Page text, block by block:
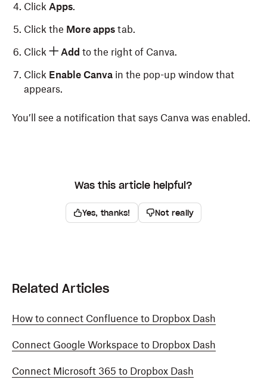
Click Apps.
Click the More apps tab.
Click
Add to the right of Canva.
Click Enable Canva in the pop-up window that
appears.
You’ll see a notification that says Canva was enabled.
Was this article helpful?
Yes, thanks! Not really
Related Articles
How to connect Confluence to Dropbox Dash
Connect Google Workspace to Dropbox Dash
Connect Microsoft 365 to Dropbox Dash